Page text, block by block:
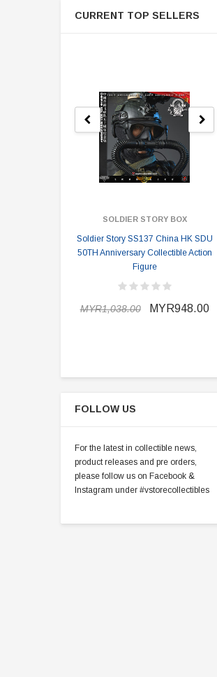
CURRENT TOP SELLERS
SOLDIER STORY BOX
Soldier Story SS137 China HK SDU
50TH Anniversary Collectible Action
Figure
MYR1,038.00 MYR948.00
FOLLOW US
For the latest in collectible news,
product releases and pre orders,
please follow us on Facebook &
Instagram under #vstorecollectibles